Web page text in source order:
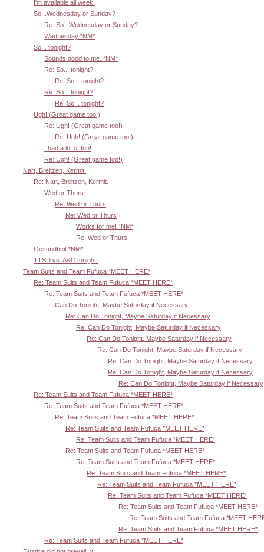
I'm available all week!
So...Wednesday or Sunday?
Re: So...Wednesday or Sunday?
Wednesday *NM*
So... tonight?
Sounds good to me. *NM*
Re: So... tonight?
Re: So... tonight?
Re: So... tonight?
Re: So... tonight?
Ugh! (Great game too!)
Re: Ugh! (Great game too!)
Re: Ugh! (Great game too!)
I had a lot of fun!
Re: Ugh! (Great game too!)
Nart, Breitzen, Kermit.
Re: Nart, Breitzen, Kermit.
Wed or Thurs
Re: Wed or Thurs
Re: Wed or Thurs
Works for me! *NM*
Re: Wed or Thurs
Gesundheit *NM*
TTSD vs. A&C tonight!
Team Suits and Team Fufuca *MEET HERE*
Re: Team Suits and Team Fufuca *MEET HERE*
Re: Team Suits and Team Fufuca *MEET HERE*
Can Do Tonight, Maybe Saturday if Necessary
Re: Can Do Tonight, Maybe Saturday if Necessary
Re: Can Do Tonight, Maybe Saturday if Necessary
Re: Can Do Tonight, Maybe Saturday if Necessary
Re: Can Do Tonight, Maybe Saturday if Necessary
Re: Can Do Tonight, Maybe Saturday if Necessary
Re: Can Do Tonight, Maybe Saturday if Necessary
Re: Can Do Tonight, Maybe Saturday if Necessary
Re: Team Suits and Team Fufuca *MEET HERE*
Re: Team Suits and Team Fufuca *MEET HERE*
Re: Team Suits and Team Fufuca *MEET HERE*
Re: Team Suits and Team Fufuca *MEET HERE*
Re: Team Suits and Team Fufuca *MEET HERE*
Re: Team Suits and Team Fufuca *MEET HERE*
Re: Team Suits and Team Fufuca *MEET HERE*
Re: Team Suits and Team Fufuca *MEET HERE*
Re: Team Suits and Team Fufuca *MEET HERE*
Re: Team Suits and Team Fufuca *MEET HERE*
Re: Team Suits and Team Fufuca *MEET HERE*
Re: Team Suits and Team Fufuca *MEET
Re: Team Suits and Team Fufuca *MEET HERE*
Re: Team Suits and Team Fufuca *MEET HERE*